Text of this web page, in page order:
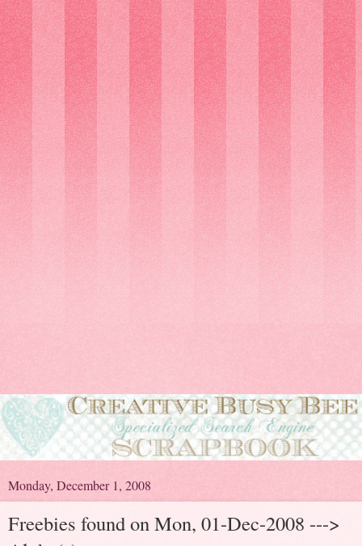
Monday, December 1, 2008
Freebies found on Mon, 01-Dec-2008 --->